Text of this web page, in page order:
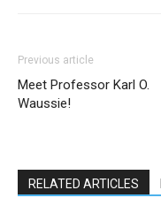
Previous article
Meet Professor Karl O.
Waussie!
RELATED ARTICLES